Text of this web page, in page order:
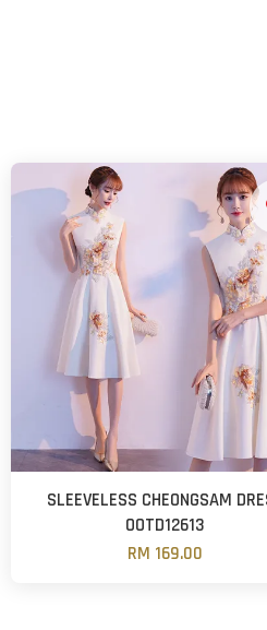
SLEEVELESS CHEONGSAM
OOTD12613
RM 169.00